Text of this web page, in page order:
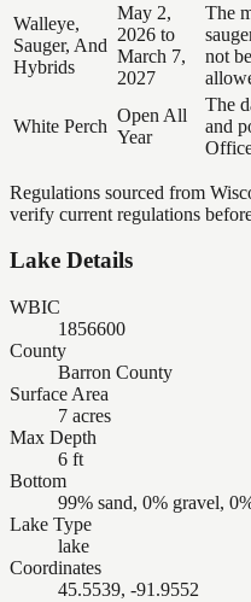
Walleye,
Sauger, And
Hybrids
May 2,
2026 to
March 7,
2027
The
not
White Perch
Open All
Year
The
and
Regulations sourced from
verify current regulations
Lake Details
WBIC
1856600
County
Barron County
Surface Area
7 acres
Max Depth
6 ft
Bottom
99% sand, 0% gravel,
Lake Type
lake
Coordinates
45.5539, -91.9552